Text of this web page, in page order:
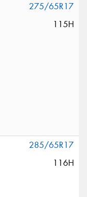
275/65R17
115H
285/65R17
116H